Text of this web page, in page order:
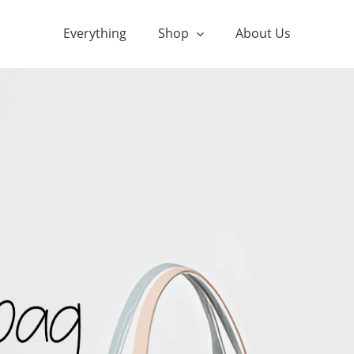
Everything Shop About Us